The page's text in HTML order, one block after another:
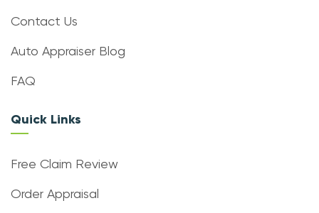
Contact Us
Auto Appraiser Blog
FAQ
Quick Links
Free Claim Review
Order Appraisal